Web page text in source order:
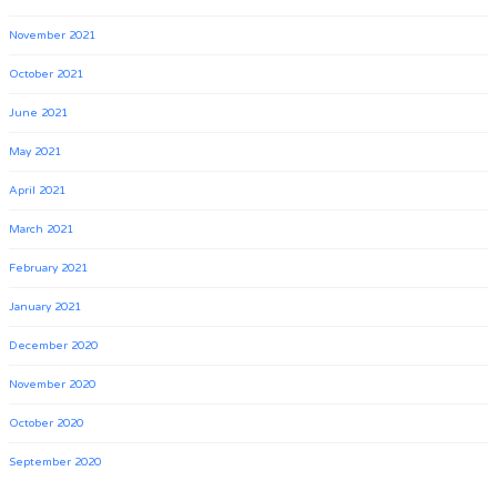
November 2021
October 2021
June 2021
May 2021
April 2021
March 2021
February 2021
January 2021
December 2020
November 2020
October 2020
September 2020